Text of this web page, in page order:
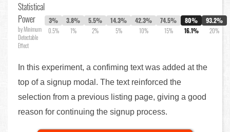
Statistical
Power
by Minimum
Detectable
Effect
3%
0.5%
3.8%
1%
5.5%
2%
14.3%
5%
42.3%
10%
74.5%
15%
80%
16.1%
93.2%
20%
In this experiment, a confiming text was added at the
top of a signup modal. The text reinforced the
selection from a previous listing page, giving a good
reason for continuing the signup process.